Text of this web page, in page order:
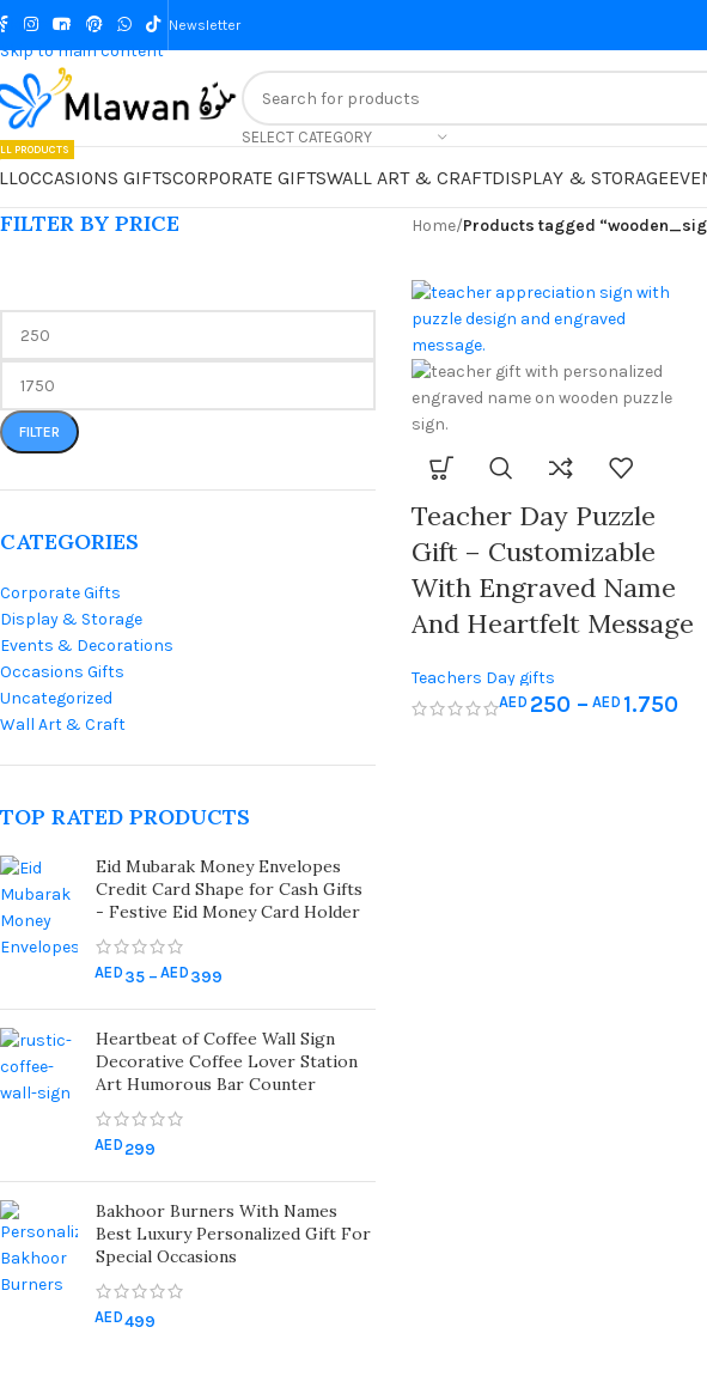
Skip to navigation
Skip to main content
Newsletter
SELECT CATEGORY
PRODUCTS
OCCASIONS GIFTSCORPORATE GIFTSWALL ART & CRAFTDISPLAY & STORAGE
FILTER BY PRICE
FILTER
CATEGORIES
Corporate Gifts
Display & Storage
Events & Decorations
Occasions Gifts
Uncategorized
Wall Art & Craft
TOP RATED PRODUCTS
Eid Mubarak Money Envelopes
Credit Card Shape for Cash Gifts
- Festive Eid Money Card Holder
AED 35 – AED 399
Heartbeat of Coffee Wall Sign
Decorative Coffee Lover Station
Art Humorous Bar Counter
AED 299
Bakhoor Burners With Names
Best Luxury Personalized Gift For
Special Occasions
AED499
Home/Products tagged
Teacher Day Puzzle
Gift – Customizable
With Engraved Name
And Heartfelt Message
Teachers Day gifts
AED 250 – AED 1.750